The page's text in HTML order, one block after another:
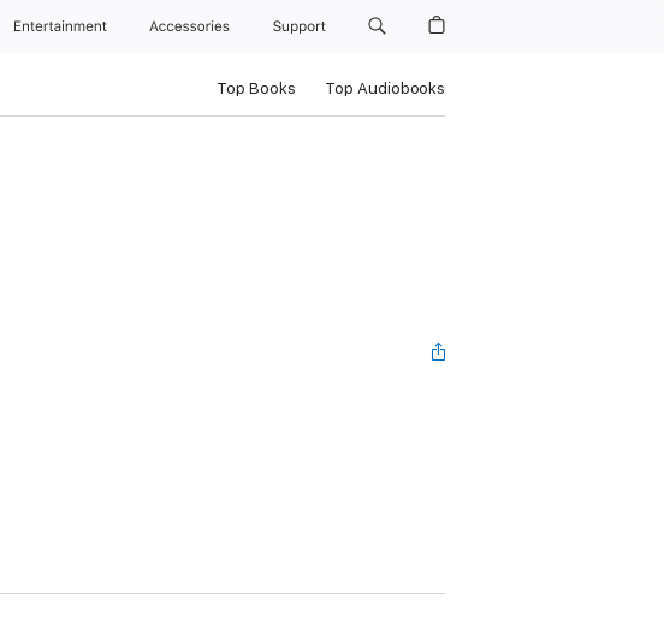
Entertainment Accessories Support
Top Books Top Audiobooks